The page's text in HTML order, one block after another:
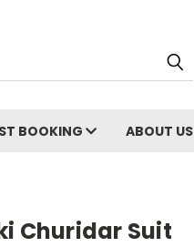
BOOKING ABOUT US
Churidar Suit